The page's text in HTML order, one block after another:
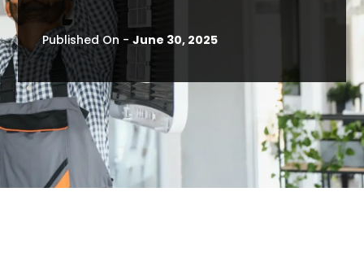
Published On -June 30, 2025